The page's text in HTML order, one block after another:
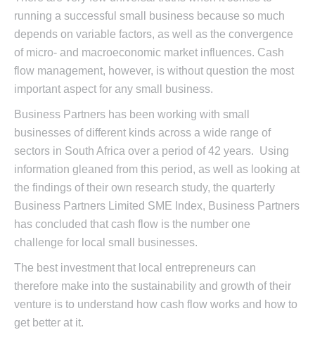
running a successful small business because so much
depends on variable factors, as well as the convergence
of micro- and macroeconomic market influences. Cash
flow management, however, is without question the most
important aspect for any small business.
Business Partners has been working with small
businesses of different kinds across a wide range of
sectors in South Africa over a period of 42 years. Using
information gleaned from this period, as well as looking at
the findings of their own research study, the quarterly
Business Partners Limited SME Index, Business Partners
has concluded that cash flow is the number one
challenge for local small businesses.
The best investment that local entrepreneurs can
therefore make into the sustainability and growth of their
venture is to understand how cash flow works and how to
get better at it.